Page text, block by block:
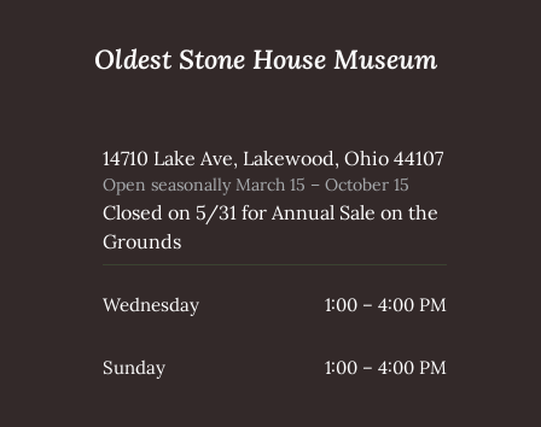
Oldest Stone House Museum
14710 Lake Ave, Lakewood, Ohio 44107
Open seasonally March 15 – October 15
Closed on 5/31 for Annual Sale on the
Grounds
Wednesday 1:00 – 4:00 PM
Sunday 1:00 – 4:00 PM